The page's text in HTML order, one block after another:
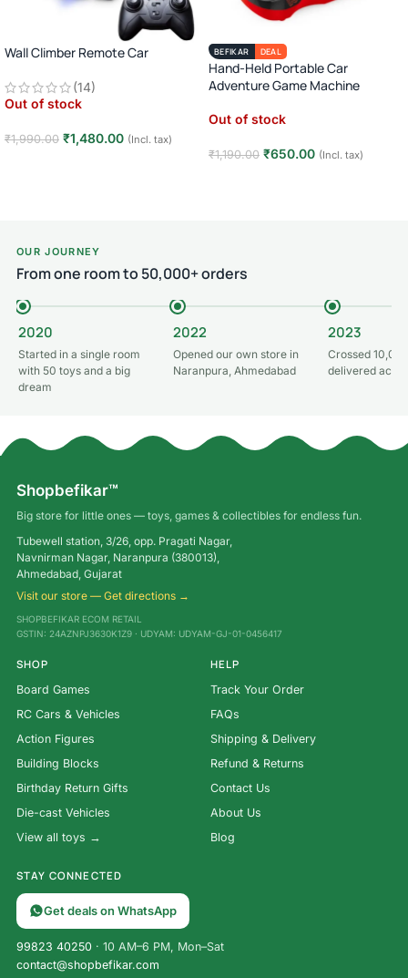
Wall Climber Remote Car
(14)
Out of stock
₹1,990.00 ₹1,480.00 (Incl. tax)
BEFIKAR DEAL
Hand-Held Portable Car
Adventure Game Machine
Out of stock
₹1,190.00 ₹650.00 (Incl. tax)
OUR JOURNEY
From one room to 50,000+ orders
2020
Started in a single room
with 50 toys and a big
dream
2022
Opened our own store in
Naranpura, Ahmedabad
2023
Crossed
delivered
Shopbefikar™
Big store for little ones — toys, games & collectibles for endless fun.
Tubewell station, 3/26, opp. Pragati Nagar,
Navnirman Nagar, Naranpura (380013),
Ahmedabad, Gujarat
Visit our store — Get directions →
SHOPBEFIKAR ECOM RETAIL
GSTIN: 24AZNPJ3630K1Z9 · UDYAM: UDYAM-GJ-01-0456417
SHOP
Board Games
RC Cars & Vehicles
Action Figures
Building Blocks
Birthday Return Gifts
Die-cast Vehicles
View all toys →
HELP
Track Your Order
FAQs
Shipping & Delivery
Refund & Returns
Contact Us
About Us
Blog
STAY CONNECTED
Get deals on WhatsApp
99823 40250 · 10 AM–6 PM, Mon–Sat
contact@shopbefikar.com